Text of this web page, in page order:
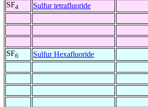
SF4 Sulfur tetrafluoride
SF6 Sulfur Hexafluoride